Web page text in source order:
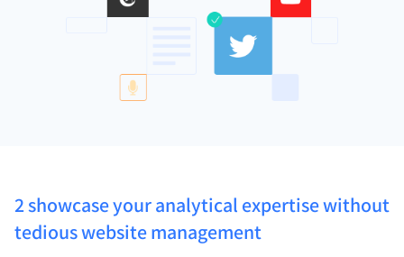
2 showcase your analytical expertise without
tedious website management